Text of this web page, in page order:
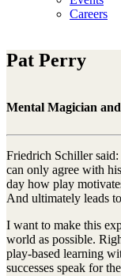
Careers
Pat Perry
Mental Magician
Friedrich Schiller
can only agree with
day how play
And ultimately leads
I want to make this
world as possible.
play-based learning
successes speak for